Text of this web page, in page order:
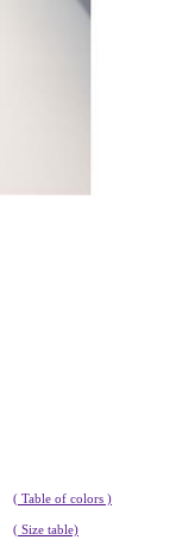
( Table of colors )
( Size table)